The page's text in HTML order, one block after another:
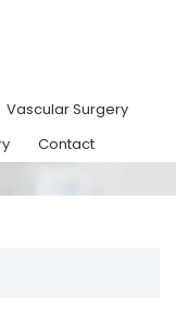
Vascular Surgery
Contact